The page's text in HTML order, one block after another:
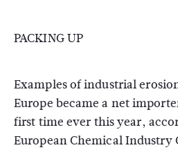
PACKING UP
Examples of industrial
Europe became a net
first time ever this year,
European Chemical Industry